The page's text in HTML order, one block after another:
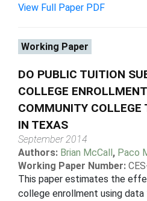
View Full Paper PDF
Working Paper
DO PUBLIC TUITION
COLLEGE
COMMUNITY COLLEGE
IN TEXAS
September 2014
Authors: Brian McCall, Paco
Working Paper Number:
This paper estimates the
college enrollment using